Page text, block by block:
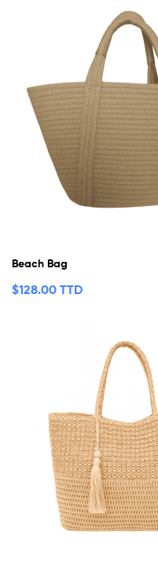
Beach Bag
$128.00 TTD